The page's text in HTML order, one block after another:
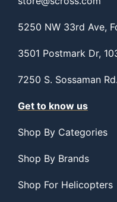
5250 NW 33rd Ave,
3501 Postmark Dr,
7250 S. Sossaman
Get to know us
Shop By Categories
Shop By Brands
Shop For Helicopters